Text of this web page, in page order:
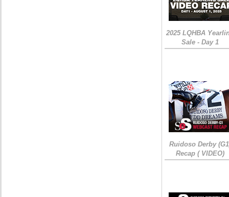
2025 LQHBA
Sale - Day 1
Ruidoso Derby
Recap ( VIDEO)